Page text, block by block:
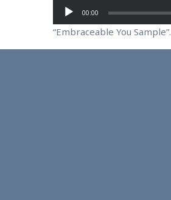
00:00
“Embraceable You Sample”.